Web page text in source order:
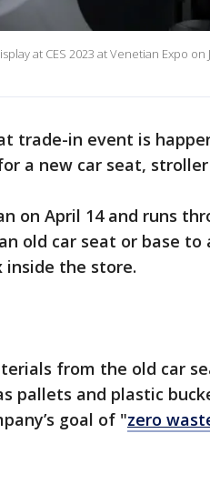
at CES 2023 at Venetian Expo
trade-in event is
a new car seat,
on April 14 and runs
old car seat or base
inside the store.
from the old car
pallets and plastic
goal of "zero